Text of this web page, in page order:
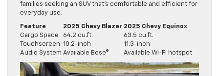
families seeking an SUV that’s comfortable and efficient for
everyday use.
Feature 2025 Chevy Blazer 2025 Chevy Equinox
Cargo Space
64.2 cu.ft.
63.5 cu.ft.
Touchscreen 10.2-inch
11.3-inch
Audio System Available Bose® Available Wi-Fi hotspot